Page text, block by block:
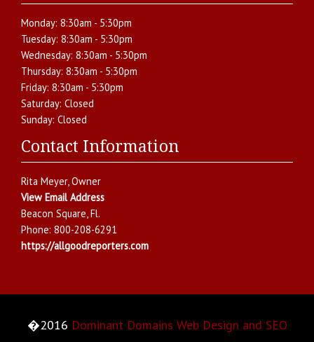
Monday: 8:30am - 5:30pm
Tuesday: 8:30am - 5:30pm
Wednesday: 8:30am - 5:30pm
Thursday: 8:30am - 5:30pm
Friday: 8:30am - 5:30pm
Saturday: Closed
Sunday: Closed
Contact Information
Rita Meyer, Owner
View Email Address
Beacon Square,Fl.
Phone: 800-208-6291
https://allgoodreporters.com
�2016 Dominant Domains Web Design and SEO